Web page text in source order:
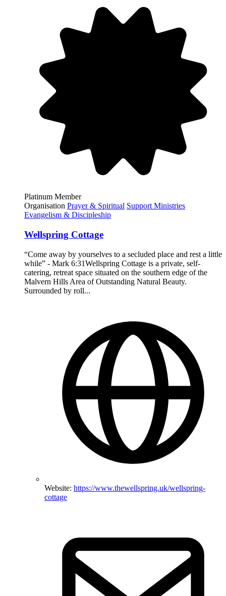
Platinum Member
Organisation Prayer & Spiritual Support Ministries
Evangelism & Discipleship
Wellspring Cottage
“Come away by yourselves to a secluded place and rest a little
while” - Mark 6:31Wellspring Cottage is a private, self-
catering, retreat space situated on the southern edge of the
Malvern Hills Area of Outstanding Natural Beauty.
Surrounded by roll...
Website: https://www.thewellspring.uk/wellspring-
cottage